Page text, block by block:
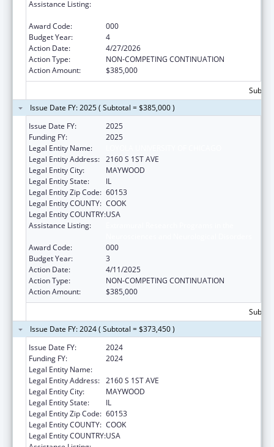
Assistance Listing:
Award Code:
000
Budget Year:
4
Action Date:
4/27/2026
Action Type:
NON-COMPETING CONTINUATION
Action Amount:
$385,000
Issue Date FY: 2025 ( Subtotal = $385,000 )
Issue Date FY:
2025
Funding FY:
2025
Legal Entity Name:
Legal Entity Address: 2160 S 1ST AVE
Legal Entity City:
MAYWOOD
Legal Entity State:
IL
Legal Entity Zip Code: 60153
Legal Entity COUNTY: COOK
Legal Entity COUNTRY:USA
Assistance Listing:
Award Code:
000
Budget Year:
3
Action Date:
4/11/2025
Action Type:
NON-COMPETING CONTINUATION
Action Amount:
$385,000
Issue Date FY: 2024 ( Subtotal = $373,450 )
Issue Date FY:
2024
Funding FY:
2024
Legal Entity Name:
Legal Entity Address: 2160 S 1ST AVE
Legal Entity City:
MAYWOOD
Legal Entity State:
IL
Legal Entity Zip Code: 60153
Legal Entity COUNTY: COOK
Legal Entity COUNTRY:USA